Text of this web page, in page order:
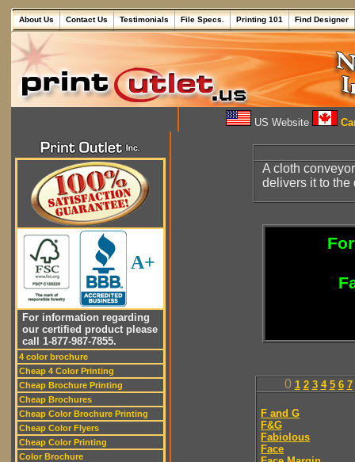
About Us Contact Us Testimonials File Specs. Printing 101 Find Designer
US Website
A+
For information regarding
our certified product please
call 1-877-987-7855.
4 color brochure
Cheap 4 Color Printing
Cheap Brochure Printing
Cheap Brochures
Cheap Color Brochure Printing
Cheap Color Flyers
Cheap Color Printing
Color Brochure
A cloth
delivers it to the
0 1 2 3 4 5 6 7
F and G
F&G
Fabiolous
Face